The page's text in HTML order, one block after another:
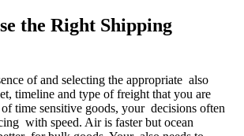
the Right Shipping
of and selecting the appropriate also
timeline and type of freight that you are
time sensitive goods, your decisions often
with speed. Air is faster but ocean